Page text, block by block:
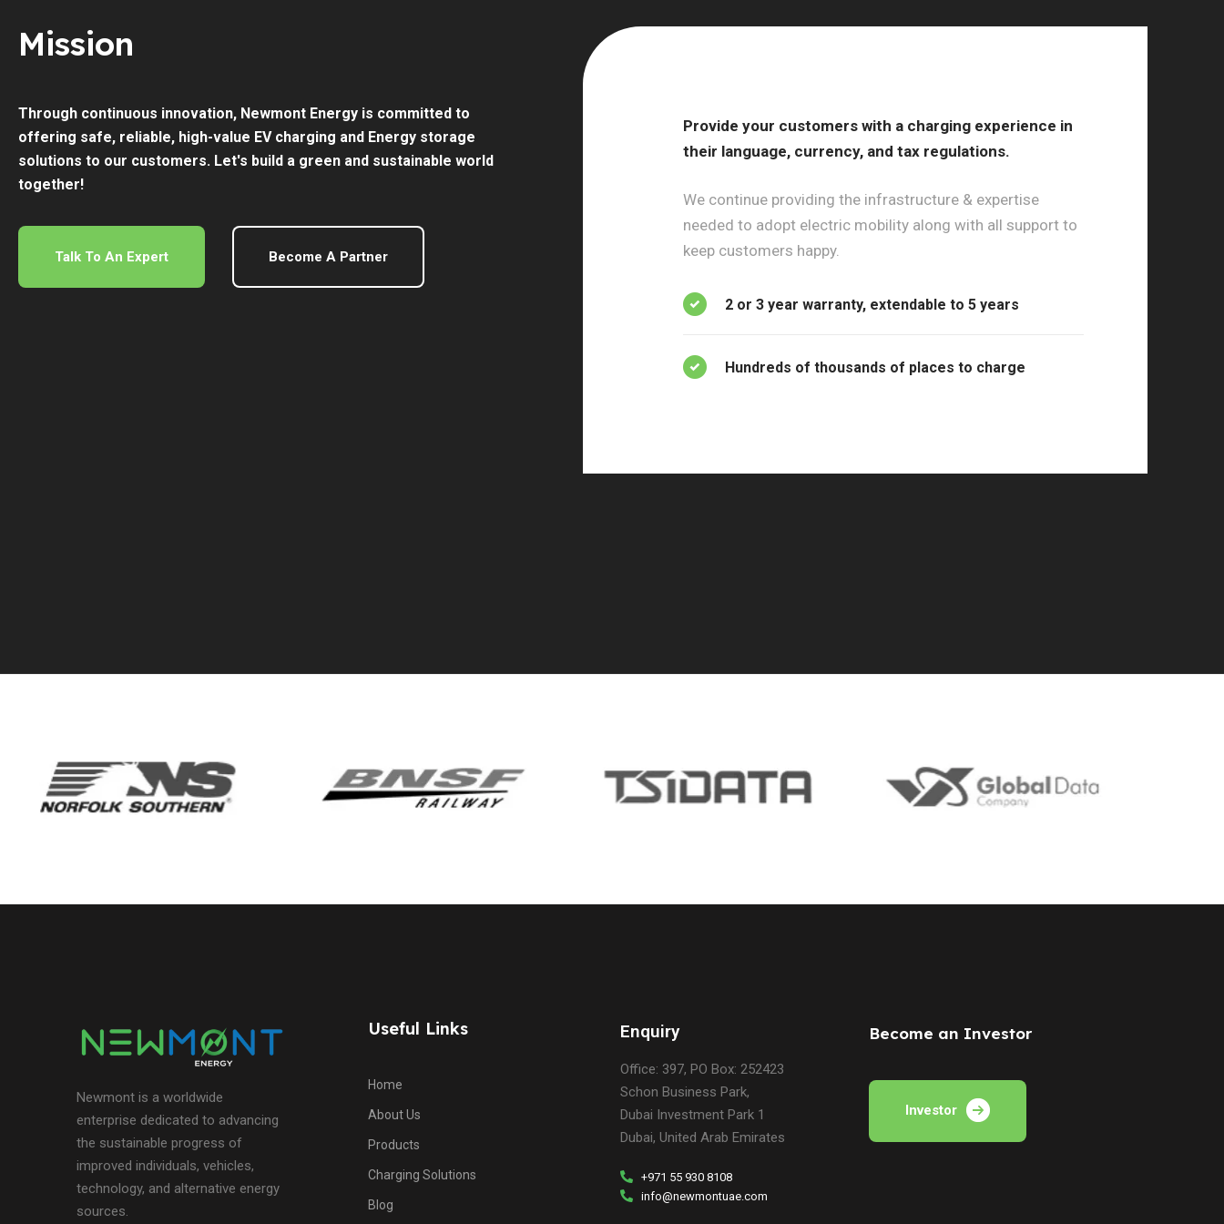
Mission
Through continuous innovation, Newmont Energy is committed to
offering safe, reliable, high-value EV charging and Energy storage
solutions to our customers. Let's build a green and sustainable world
together!
Talk To An Expert Become A Partner
Provide your customers with a charging experience in
their language, currency, and tax regulations.
We continue providing the infrastructure & expertise
needed to adopt electric mobility along with all support to
keep customers happy.
2 or 3 year warranty, extendable to 5 years
Hundreds of thousands of places to charge
Newmont is a worldwide
enterprise dedicated to advancing
the sustainable progress of
improved individuals, vehicles,
technology, and alternative energy
sources.
Useful Links
Home
About Us
Products
Charging Solutions
Blog
Enquiry
Office: 397, PO Box: 252423
Schon Business Park,
Dubai Investment Park 1
Dubai, United Arab Emirates
+971 55 930 8108
info@newmontuae.com
Become an Investor
Investor